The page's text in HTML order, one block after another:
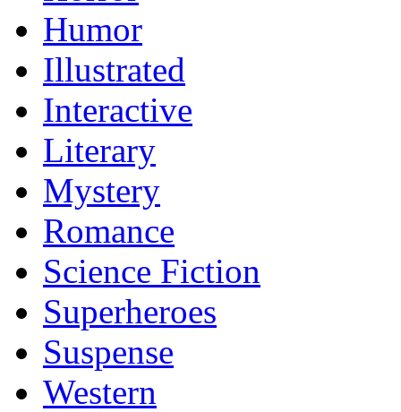
Humor
Illustrated
Interactive
Literary
Mystery
Romance
Science Fiction
Superheroes
Suspense
Western